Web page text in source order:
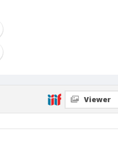
Viewer